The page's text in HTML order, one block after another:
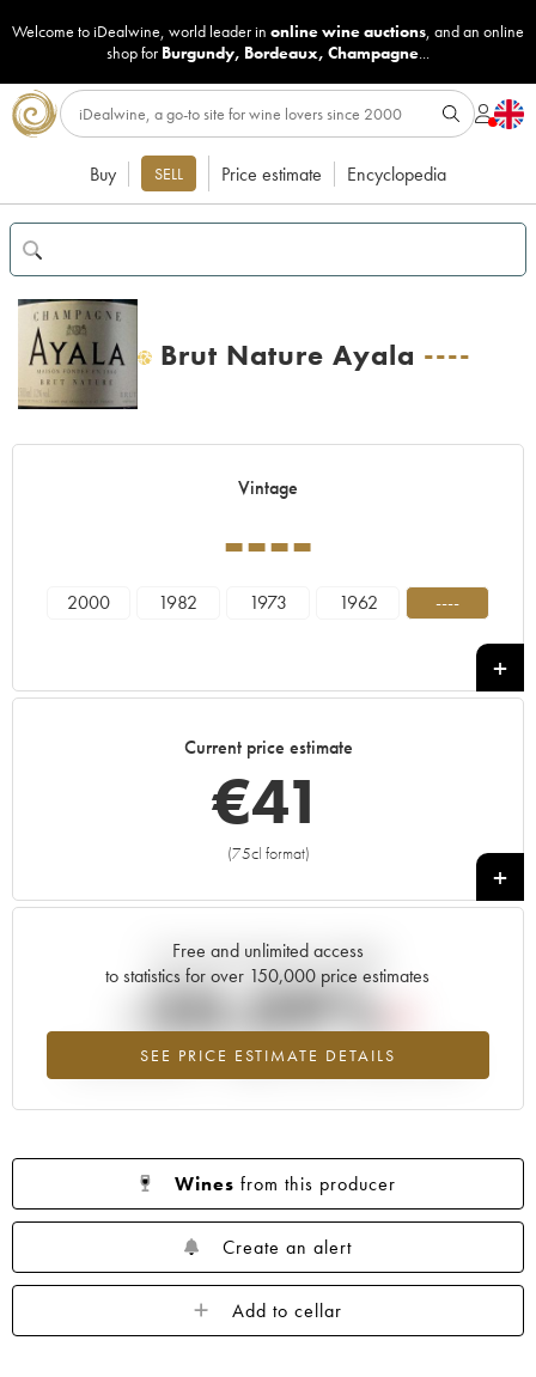
Welcome to iDealwine, world leader in online wine auctions, and an online
shop for Burgundy, Bordeaux, Champagne...
Buy SELL Price estimate Encyclopedia
H Brut Nature Ayala ----
Vintage
----
2000 1982 1973 1962 ----
Current price estimate
€41
(75cl format)
+
Free and unlimited access
to statistics for over 150,000 price estimates
SEE PRICE ESTIMATE DETAILS
Current trend of price estimate
-20.09%
Lowest trend for the ---- vintage from 2026 in relation to 2025
Wines from this producer
Create an alert
Add to cellar